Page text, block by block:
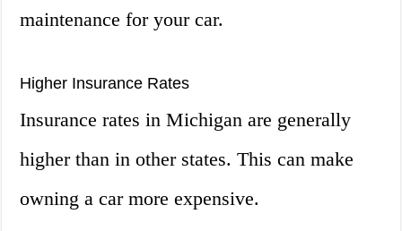
maintenance for your car.
Higher Insurance Rates
Insurance rates in Michigan are generally
higher than in other states. This can make
owning a car more expensive.